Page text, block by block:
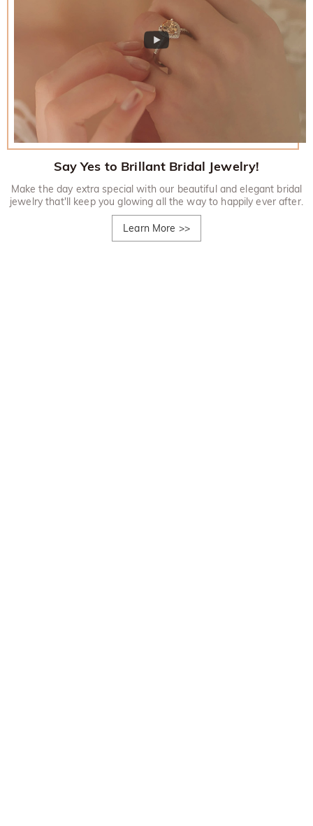
Say Yes to Brillant Bridal Jewelry!
Make the day extra special with our beautiful and elegant bridal
jewelry that'll keep you glowing all the way to happily ever after.
Learn More >>